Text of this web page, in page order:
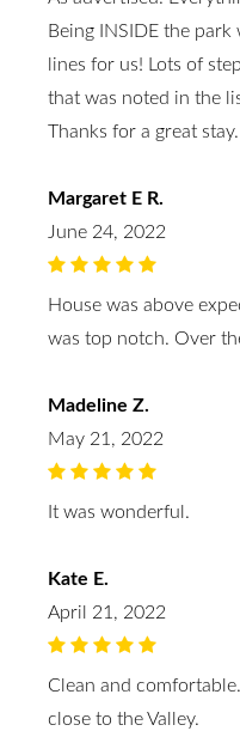
Being INSIDE the park
lines for us! Lots of
that was noted in the
Thanks for a great stay.
Margaret E R.
June 24, 2022
House was above
was top notch. Over
Madeline Z.
May 21, 2022
It was wonderful.
Kate E.
April 21, 2022
Clean and
close to the Valley.